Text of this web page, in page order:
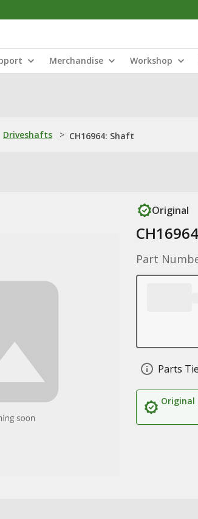
Merchandise Workshop
Driveshafts > CH16964: Shaft
Original
Part
Parts
Original